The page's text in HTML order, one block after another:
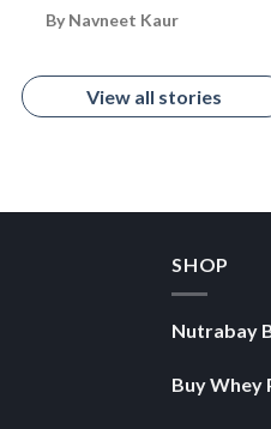
By Navneet Kaur
View all stories
SHOP
Nutrabay
Buy Whey